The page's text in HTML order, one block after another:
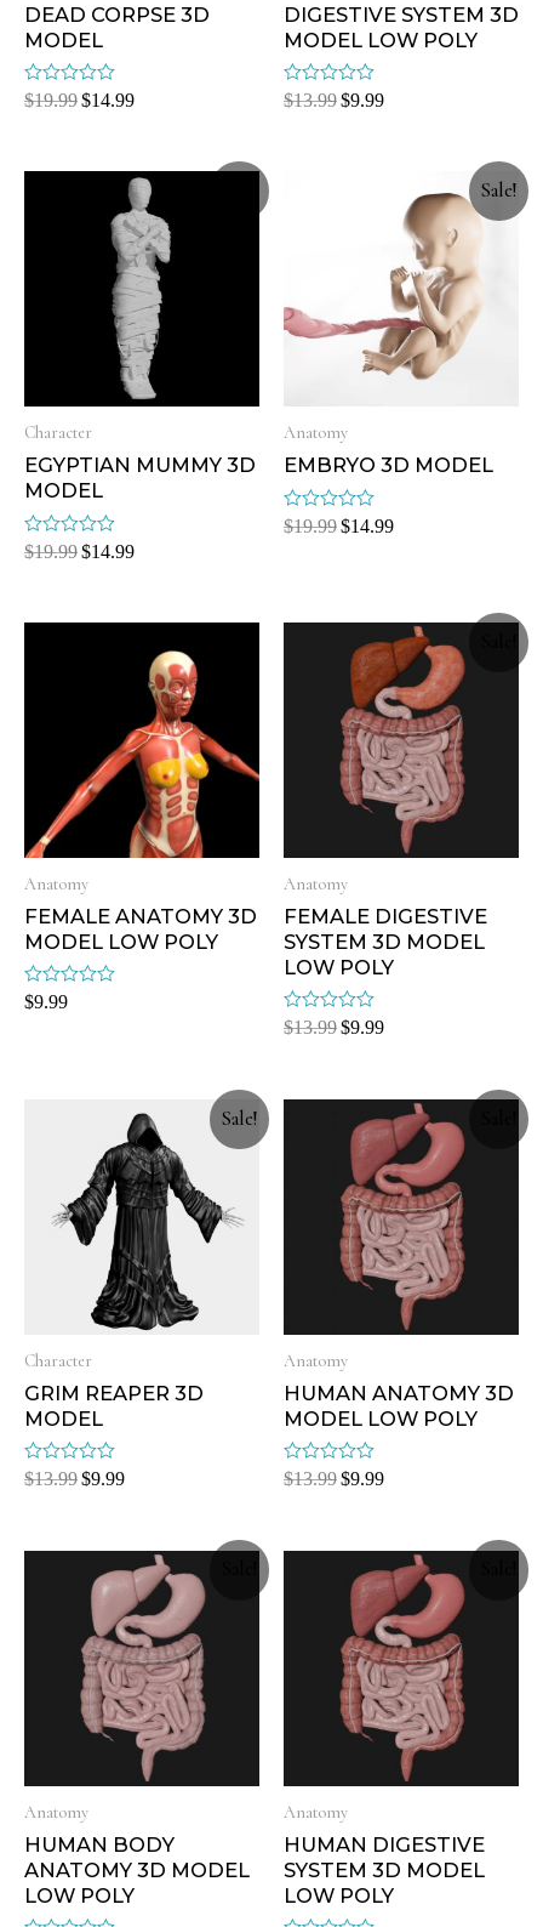
DEAD CORPSE 3D
MODEL
Rated
0
$19.99$14.99
DIGESTIVE SYSTEM 3D
MODEL LOW POLY
Rated
0
$13.99$9.99
Character
EGYPTIAN MUMMY 3D
MODEL
Rated
0
$19.99$14.99
Sale!
Anatomy
EMBRYO 3D MODEL
Rated
0
$19.99$14.99
Anatomy
FEMALE ANATOMY 3D
MODEL LOW POLY
Rated
$9.99
Anatomy
FEMALE DIGESTIVE
SYSTEM 3D MODEL
LOW POLY
Rated
$13.99$9.99
Sale!
Character
GRIM REAPER 3D
MODEL
Rated
$13.99$9.99
Anatomy
HUMAN ANATOMY 3D
MODEL LOW POLY
Rated
$13.99$9.99
Anatomy
HUMAN BODY
ANATOMY 3D MODEL
LOW POLY
Anatomy
HUMAN DIGESTIVE
SYSTEM 3D MODEL
LOW POLY